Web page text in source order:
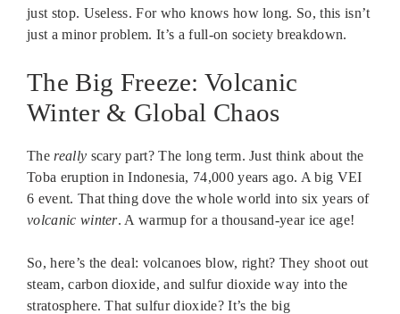
just stop. Useless. For who knows how long. So, this isn’t
just a minor problem. It’s a full-on society breakdown.
The Big Freeze: Volcanic
Winter & Global Chaos
The really scary part? The long term. Just think about the
Toba eruption in Indonesia, 74,000 years ago. A big VEI
6 event. That thing dove the whole world into six years of
volcanic winter. A warmup for a thousand-year ice age!
So, here’s the deal: volcanoes blow, right? They shoot out
steam, carbon dioxide, and sulfur dioxide way into the
stratosphere. That sulfur dioxide? It’s the big